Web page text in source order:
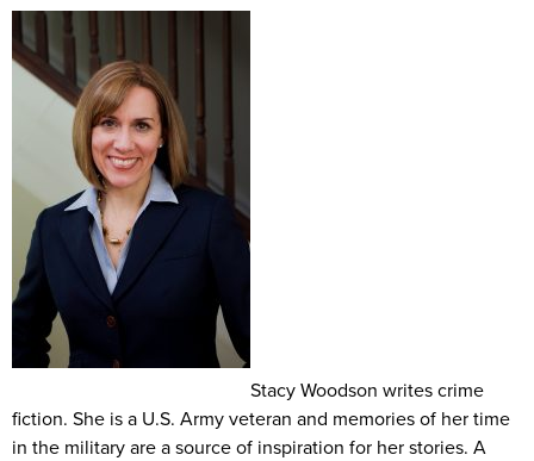
Stacy Woodson writes crime
fiction. She is a U.S. Army veteran and memories of her time
in the military are a source of inspiration for her stories. A